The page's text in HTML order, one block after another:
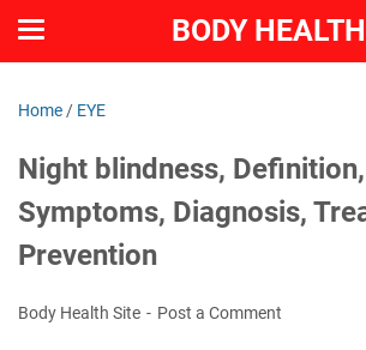
BODY HEALTH
Home / EYE
Night blindness,
Symptoms, Diagnosis,
Prevention
Body Health Site Post a Comment